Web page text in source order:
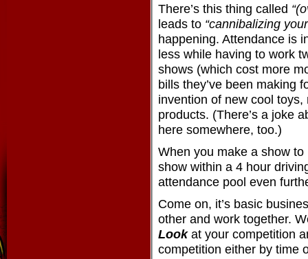
There’s this thing called
leads to “cannibalizing
happening. Attendance is
less while having to work
shows (which cost more
bills they’ve been making
invention of new cool
products. (There’s a joke
here somewhere, too.)
When you make a show
show within a 4 hour
attendance pool even
Come on, it’s basic
other and work together.
Lookat your competition
competition either by time